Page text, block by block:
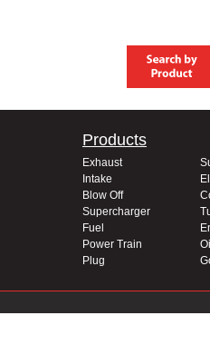
Toyota
Products
Exhaust
Intake
Blow Off
Supercharger
Fuel
Power Train
Plug